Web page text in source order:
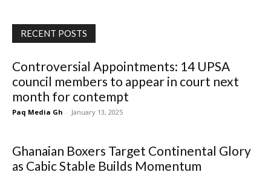
RECENT POSTS
Controversial Appointments: 14 UPSA
council members to appear in court next
month for contempt
Paq Media Gh - January 13, 2025
Ghanaian Boxers Target Continental Glory
as Cabic Stable Builds Momentum